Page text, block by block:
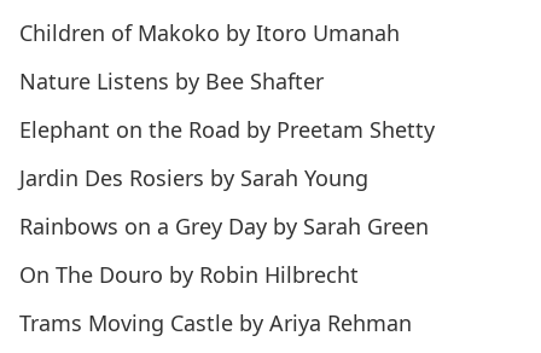
Children of Makoko by Itoro Umanah
Nature Listens by Bee Shafter
Elephant on the Road by Preetam Shetty
Jardin Des Rosiers by Sarah Young
Rainbows on a Grey Day by Sarah Green
On The Douro by Robin Hilbrecht
Trams Moving Castle by Ariya Rehman